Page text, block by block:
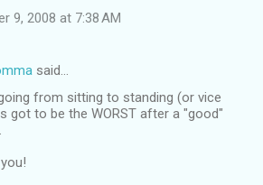
9, 2008 at 7:38 AM
said…
from sitting to standing (or vice
got to be the WORST after a "good"